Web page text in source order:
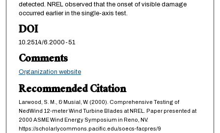
detected. NREL observed that the onset of visible damage
occurred earlier in the single-axis test.
DOI
10.2514/6.2000-51
Comments
Organization website
Recommended Citation
Larwood, S. M., & Musial, W. (2000). Comprehensive Testing of
NedWind 12-meter Wind Turbine Blades at NREL. Paper presented at
2000 ASME Wind Energy Symposium in Reno, NV.
https://scholarlycommons.pacific.edu/soecs-facpres/9